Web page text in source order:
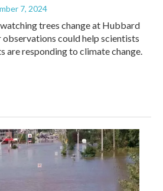
7, 2024
trees change at Hubbard
could help scientists
are responding to climate change.